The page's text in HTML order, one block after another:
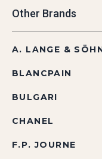
Other Brands
A. LANGE &
BLANCPAIN
BULGARI
CHANEL
F.P. JOURNE